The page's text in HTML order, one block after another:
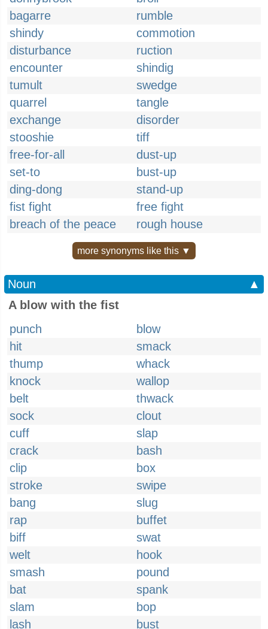
bagarre
rumble
shindy
commotion
disturbance
ruction
encounter
shindig
tumult
swedge
quarrel
tangle
exchange
disorder
stooshie
tiff
free-for-all
dust-up
set-to
bust-up
ding-dong
stand-up
fist fight
free fight
breach of the peace
rough house
more synonyms like this ▼
Noun
▲
A blow with the fist
punch
blow
hit
smack
thump
whack
knock
wallop
belt
thwack
sock
clout
cuff
slap
crack
bash
clip
box
stroke
swipe
bang
slug
rap
buffet
biff
swat
welt
hook
smash
pound
bat
spank
slam
bop
lash
bust